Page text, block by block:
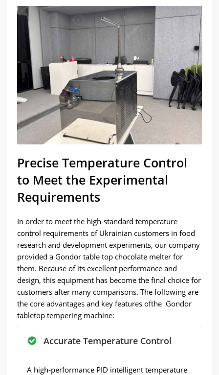
Precise Temperature Control
to Meet the Experimental
Requirements
In order to meet the high-standard temperature
control requirements of Ukrainian customers in food
research and development experiments, our company
provided a Gondor table top chocolate melter for
them. Because of its excellent performance and
design, this equipment has become the final choice for
customers after many comparisons. The following are
the core advantages and key features ofthe Gondor
tabletop tempering machine:
Accurate Temperature Control
A high-performance PID intelligent temperature